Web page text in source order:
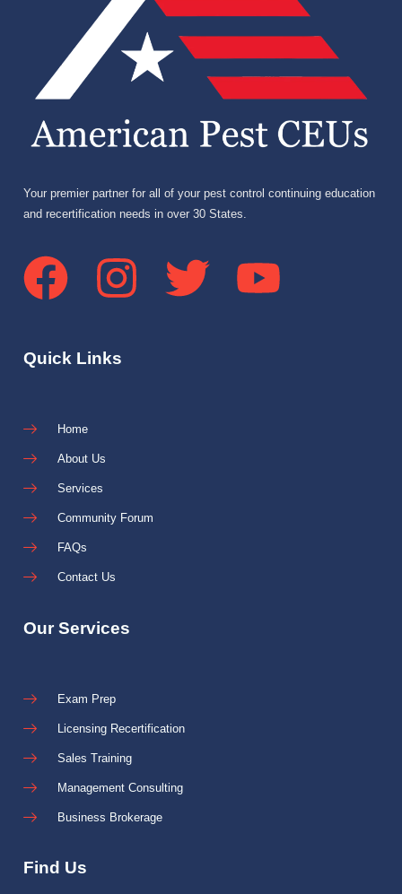
Your premier partner for all of your pest control continuing education
and recertification needs in over 30 States.
Quick Links
Home
About Us
Services
Community Forum
FAQs
Contact Us
Our Services
Exam Prep
Licensing Recertification
Sales Training
Management Consulting
Business Brokerage
Find Us